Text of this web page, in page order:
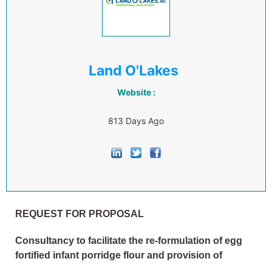
Land O'Lakes
Website :
813 Days Ago
REQUEST FOR PROPOSAL
Consultancy to facilitate the re-formulation of egg
fortified infant porridge flour and provision of